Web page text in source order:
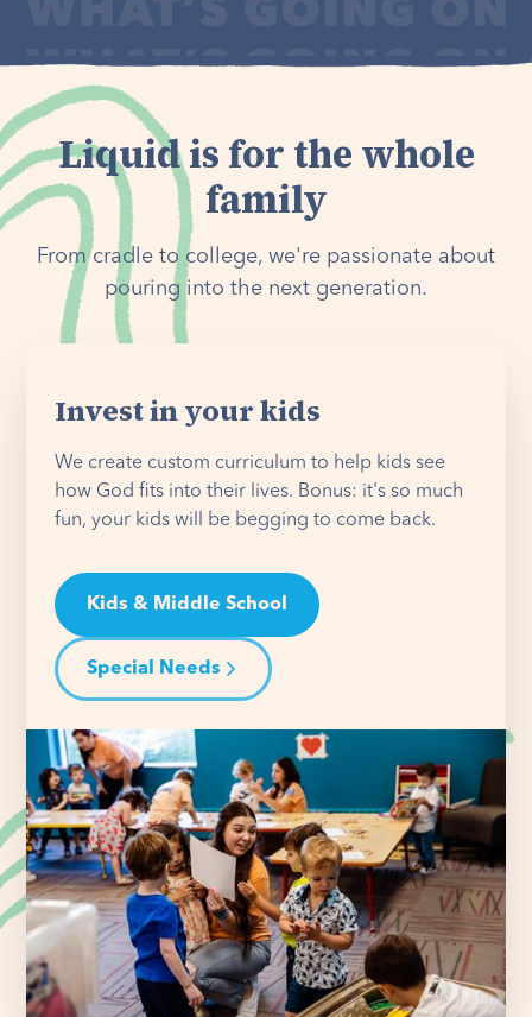
Liquid is for the whole
family
From cradle to college, we're passionate about
pouring into the next generation.
Invest in your kids
We create custom curriculum to help kids see
how God fits into their lives. Bonus: it's so much
fun, your kids will be begging to come back.
Kids & Middle School
Special Needs